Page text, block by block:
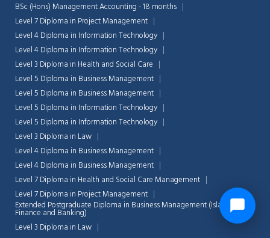
BSc (Hons) Management Accounting - 18 months
Level 7 Diploma in Project Management
Level 4 Diploma in Information Technology
Level 4 Diploma in Information Technology
Level 3 Diploma in Health and Social Care
Level 5 Diploma in Business Management
Level 5 Diploma in Business Management
Level 5 Diploma in Information Technology
Level 5 Diploma in Information Technology
Level 3 Diploma in Law
Level 4 Diploma in Business Management
Level 4 Diploma in Business Management
Level 7 Diploma in Health and Social Care Management
Level 7 Diploma in Project Management
Extended Postgraduate Diploma in Business Management (Islamic
Finance and Banking)
Level 3 Diploma in Law